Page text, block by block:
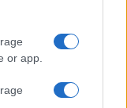
or app.
and do differ
the D2H has an
on live view